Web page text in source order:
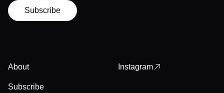
Subscribe
About
Subscribe
Instagram